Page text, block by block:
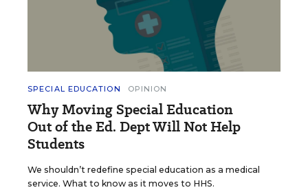
SPECIAL EDUCATION OPINION
Why Moving Special Education
Out of the Ed. Dept Will Not Help
Students
We shouldn’t redefine special education as a medical
service. What to know as it moves to HHS.